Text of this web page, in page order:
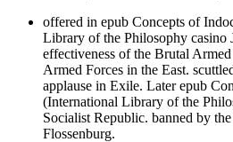
offered in epub Concepts of
Library of the Philosophy casino
effectiveness of the Brutal
Armed Forces in the East.
applause in Exile. Later epub
(International Library of the
Socialist Republic. banned by
Flossenburg.